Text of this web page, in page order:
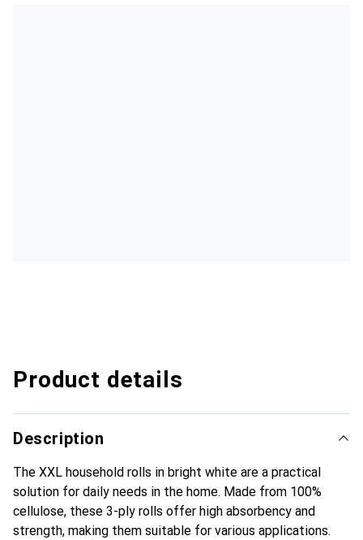
Product details
Description
The XXL household rolls in bright white are a practical
solution for daily needs in the home. Made from 100%
cellulose, these 3-ply rolls offer high absorbency and
strength, making them suitable for various applications.